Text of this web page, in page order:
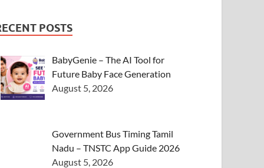
POSTS
BabyGenie – The AI Tool for
Future Baby Face Generation
August 5, 2026
Government Bus Timing Tamil
Nadu – TNSTC App Guide 2026
August 5, 2026